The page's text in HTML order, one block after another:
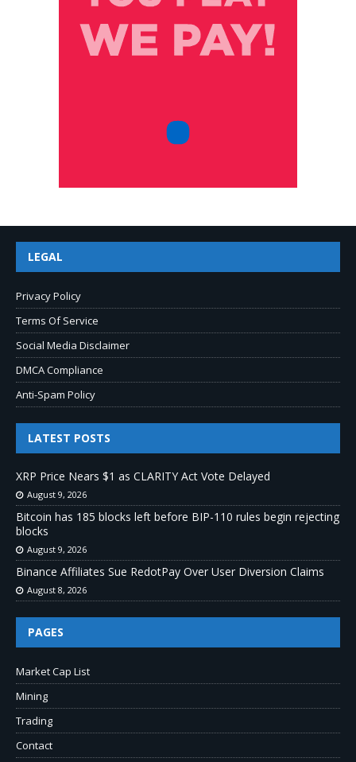
LEGAL
Privacy Policy
Terms Of Service
Social Media Disclaimer
DMCA Compliance
Anti-Spam Policy
LATEST POSTS
XRP Price Nears $1 as CLARITY Act Vote Delayed
August 9, 2026
Bitcoin has 185 blocks left before BIP-110 rules begin rejecting
blocks
August 9, 2026
Binance Affiliates Sue RedotPay Over User Diversion Claims
August 8, 2026
PAGES
Market Cap List
Mining
Trading
Contact